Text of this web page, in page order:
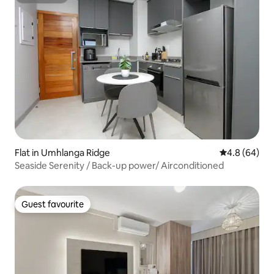
Flat in Umhlanga Ridge 4.8 out of 5
4.8 (64)
Seaside Serenity / Back-up power/ Airconditioned
Guest favourite
Guest favourite